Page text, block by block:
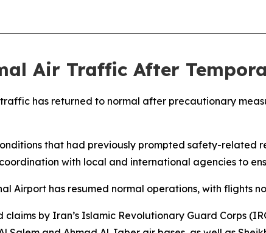
Air Traffic After
has returned to normal after precautionary
that had previously prompted safety-related
with local and international agencies to
Airport has resumed normal operations, with flights
by Iran’s Islamic Revolutionary Guard Corps